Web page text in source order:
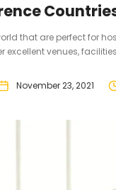
that are perfect for
excellent venues,
November 23, 2021